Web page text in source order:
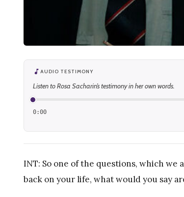
AUDIO TESTIMONY
Listen to Rosa Sacharin’s testimony in her own words.
0:00
INT: So one of the questions, which
back on your life, what would you say